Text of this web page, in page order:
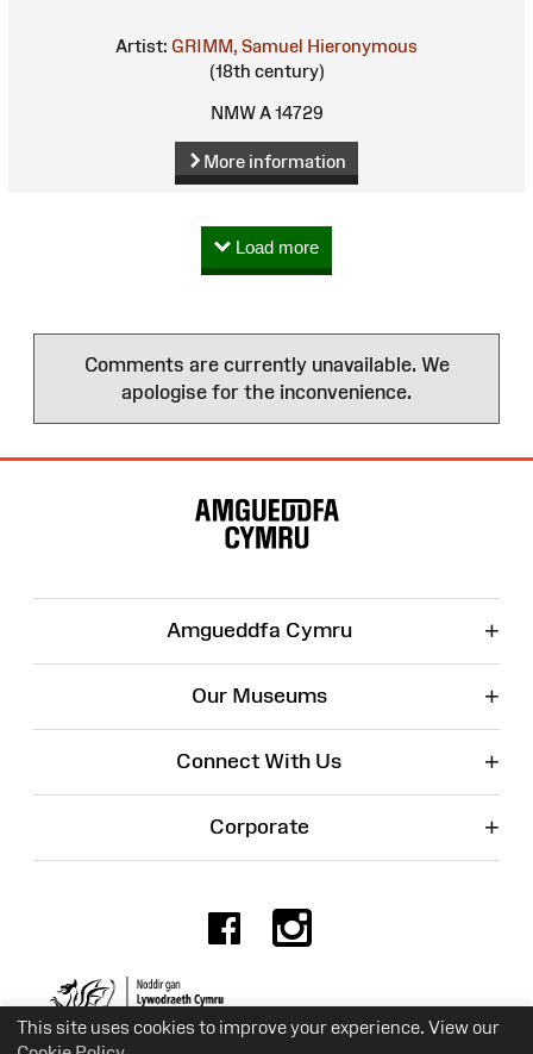
This site uses cookies to improve your experience. View our
Artist: GRIMM, Samuel Hieronymous
(18th century)
NMW A 14729
More information
Load more
Comments are currently unavailable. We
apologise for the inconvenience.
Amgueddfa Cymru +
Our Museums +
Connect With Us +
Corporate +
Facebook
Charity No. 525774